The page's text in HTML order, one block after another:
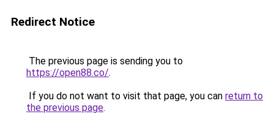
Redirect Notice
The previous page is sending you to
https://open88.co/.
If you do not want to visit that page, you can return to
the previous page.